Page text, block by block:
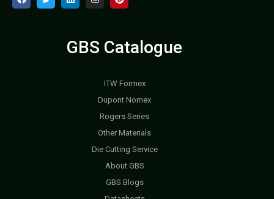
GBS Catalogue
ITW Formex
Dupont Nomex
Rogers Series
Other Materials
Die Cutting Service
About GBS
GBS Blogs